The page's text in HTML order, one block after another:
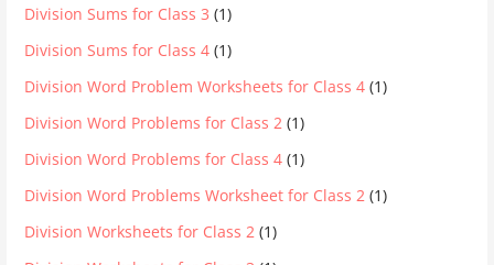
Division Sums for Class 3 (1)
Division Sums for Class 4 (1)
Division Word Problem Worksheets for Class 4 (1)
Division Word Problems for Class 2 (1)
Division Word Problems for Class 4 (1)
Division Word Problems Worksheet for Class 2 (1)
Division Worksheets for Class 2 (1)